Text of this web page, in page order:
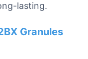
lasting.
Granules